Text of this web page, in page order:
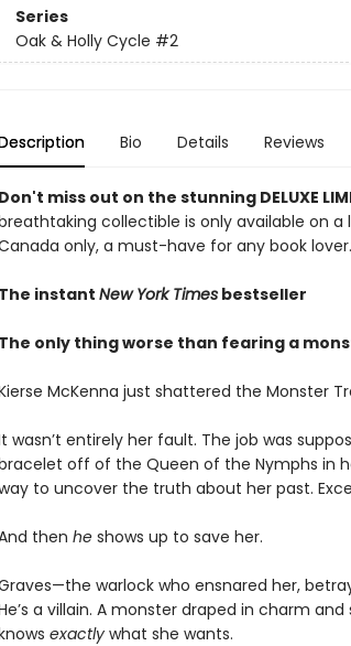
Series
Oak & Holly Cycle #2
Bio Details Reviews
Don't miss out on the stunning DELUXE
collectible is only available on a
only, a must-have for any book lover.
The instant New York Timesbestseller
The only thing worse than fearing a
McKenna just shattered the Monster
wasn’t entirely her fault. The job was
off of the Queen of the Nymphs in
to uncover the truth about her past.
then heshows up to save her.
warlock who ensnared her,
a villain. A monster draped in charm
exactlywhat she wants.